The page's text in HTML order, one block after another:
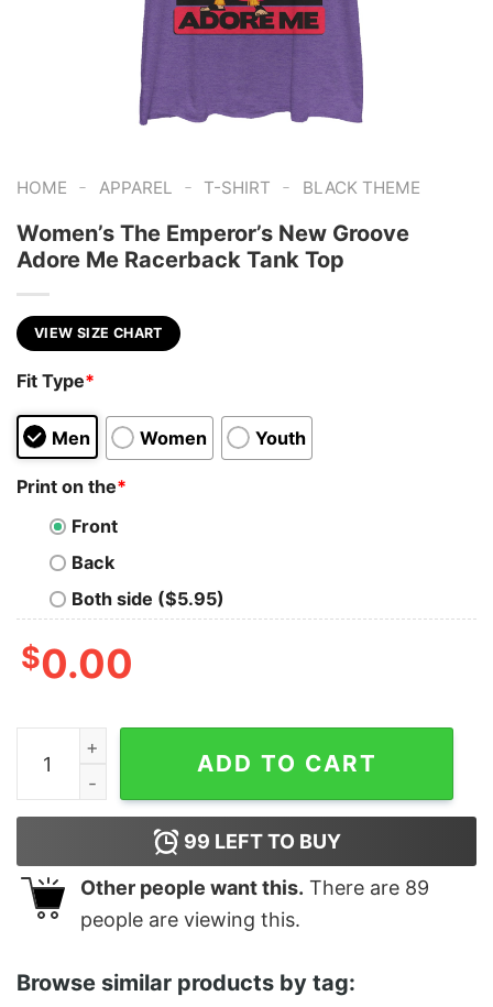
HOME - APPAREL - T-SHIRT - BLACK THEME
Women’s The Emperor’s New Groove
Adore Me Racerback Tank Top
VIEW SIZE CHART
Fit Type*
Men Women Youth
Print on the*
Front
Back
Both side ($5.95)
$0.00
Women's The Emperor's New Groove Adore Me
ADD TO CART
99 LEFT TO BUY
Other people want this. There are 89
people are viewing this.
Browse similar products by tag: